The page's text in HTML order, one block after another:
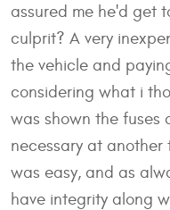
assured me he'd get
culprit? A very
the vehicle and
considering what i
was shown the
necessary at another
was easy, and as
have integrity along